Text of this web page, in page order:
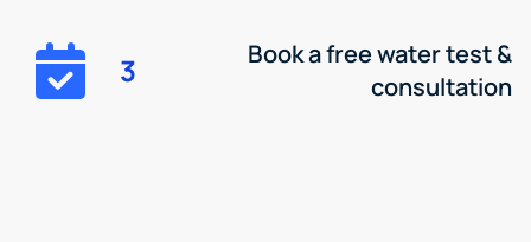
3
Book a free water test &
consultation